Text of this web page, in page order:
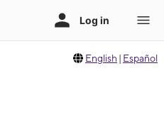
English | Español